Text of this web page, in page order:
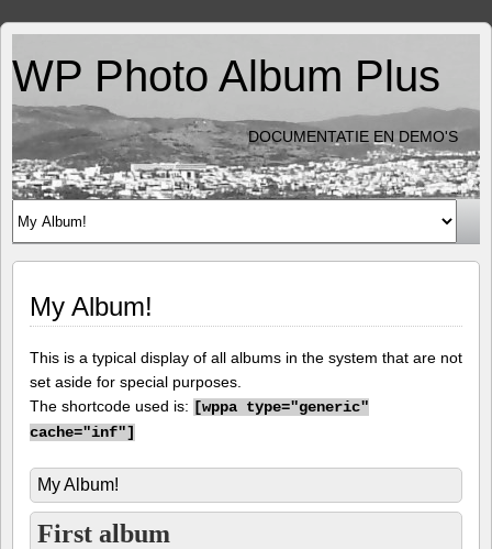
WP Photo Album Plus
DOCUMENTATIE EN DEMO'S
My Album!
This is a typical display of all albums in the system that are not
set aside for special purposes.
The shortcode used is: [wppa type="generic"
cache="inf"]
My Album!
First album